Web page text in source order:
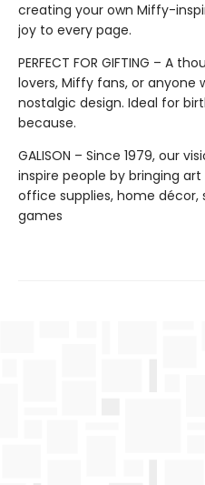
creating your own Miffy-
joy to every page.
PERFECT FOR GIFTING – A
lovers, Miffy fans, or anyone
nostalgic design. Ideal for
because.
GALISON – Since 1979, our
inspire people by bringing
office supplies, home décor,
games